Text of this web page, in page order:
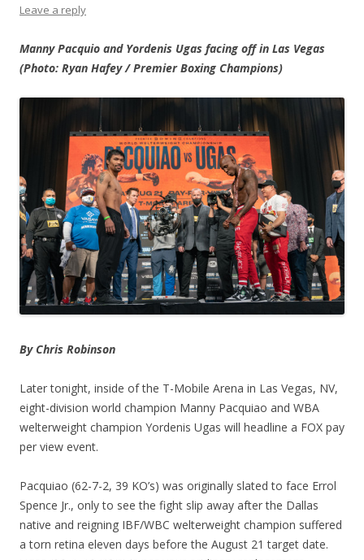
Leave a reply
Manny Pacquio and Yordenis Ugas facing off in Las Vegas
(Photo: Ryan Hafey / Premier Boxing Champions)
By Chris Robinson
Later tonight, inside of the T-Mobile Arena in Las Vegas, NV,
eight-division world champion Manny Pacquiao and WBA
welterweight champion Yordenis Ugas will headline a FOX pay
per view event.
Pacquiao (62-7-2, 39 KO’s) was originally slated to face Errol
Spence Jr., only to see the fight slip away after the Dallas
native and reigning IBF/WBC welterweight champion suffered
a torn retina eleven days before the August 21 target date.